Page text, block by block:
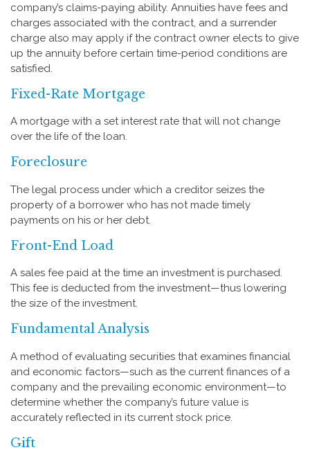
company’s claims-paying ability. Annuities have fees and
charges associated with the contract, and a surrender
charge also may apply if the contract owner elects to give
up the annuity before certain time-period conditions are
satisfied.
Fixed-Rate Mortgage
A mortgage with a set interest rate that will not change
over the life of the loan.
Foreclosure
The legal process under which a creditor seizes the
property of a borrower who has not made timely
payments on his or her debt.
Front-End Load
A sales fee paid at the time an investment is purchased.
This fee is deducted from the investment—thus lowering
the size of the investment.
Fundamental Analysis
A method of evaluating securities that examines financial
and economic factors—such as the current finances of a
company and the prevailing economic environment—to
determine whether the company’s future value is
accurately reflected in its current stock price.
Gift